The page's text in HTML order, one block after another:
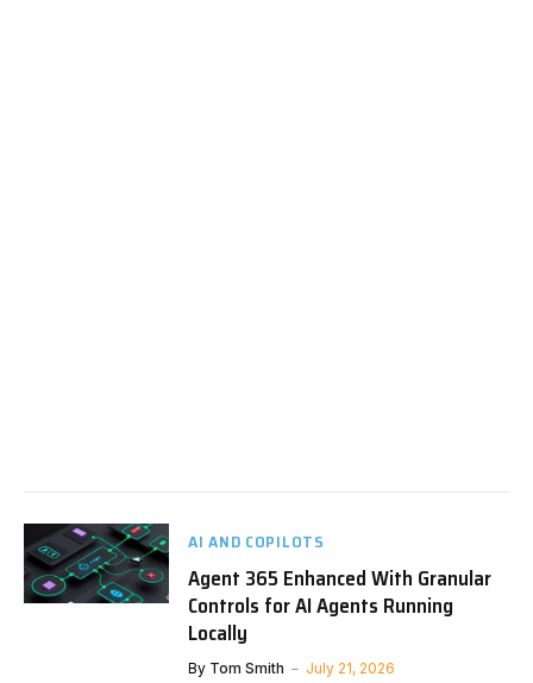
AI AND COPILOTS
Agent 365 Enhanced With Granular
Controls for AI Agents Running
Locally
By Tom Smith July 21, 2026